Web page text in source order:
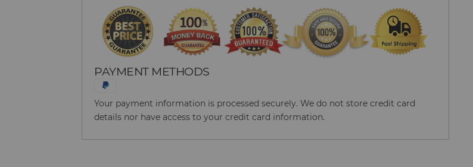
PAYMENT METHODS
Your payment information is processed securely. We do not store credit card
details nor have access to your credit card information.